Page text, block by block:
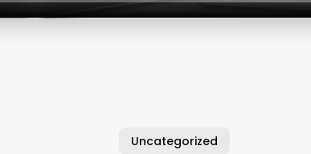
Uncategorized